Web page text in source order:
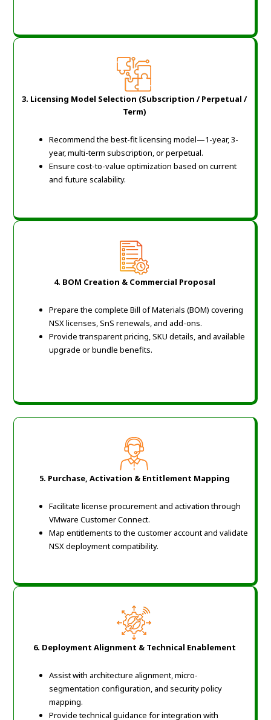
3. Licensing Model Selection (Subscription / Perpetual /
Term)
Recommend the best-fit licensing model—1-year, 3-
year, multi-term subscription, or perpetual.
Ensure cost-to-value optimization based on current
and future scalability.
4. BOM Creation & Commercial Proposal
Prepare the complete Bill of Materials (BOM) covering
NSX licenses, SnS renewals, and add-ons.
Provide transparent pricing, SKU details, and available
upgrade or bundle benefits.
5. Purchase, Activation & Entitlement Mapping
Facilitate license procurement and activation through
VMware Customer Connect.
Map entitlements to the customer account and validate
NSX deployment compatibility.
6. Deployment Alignment & Technical Enablement
Assist with architecture alignment, micro-
segmentation configuration, and security policy
mapping.
Provide technical guidance for integration with